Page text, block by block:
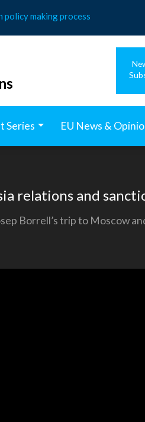
making process
Series EU News &
relations and
Borrell’s trip to Moscow